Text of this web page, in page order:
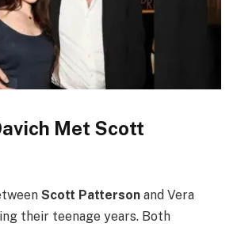
Met Scott
Scott Patterson and Vera
their teenage years. Both